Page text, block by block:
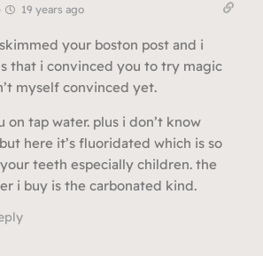
19 years ago
your boston post and i
that i convinced you to try magic
myself convinced yet.
on tap water. plus i don’t know
here it’s fluoridated which is so
teeth especially children. the
i buy is the carbonated kind.